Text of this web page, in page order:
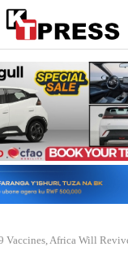
Vaccines, Africa Will